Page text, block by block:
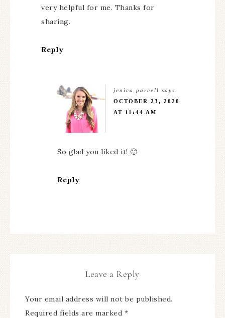
very helpful for me. Thanks for
sharing.
Reply
jenica parcell says
OCTOBER 23, 2020
AT 11:44 AM
So glad you liked it! 🙂
Reply
Leave a Reply
Your email address will not be published.
Required fields are marked *